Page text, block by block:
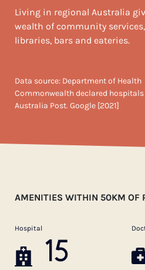
Living in regional Australia
wealth of community
libraries, bars and eateries.
Data source: Department of Health
Commonwealth declared hospitals
Australia Post. Google [2021]
AMENITIES WITHIN 50KM OF
Hospital
15